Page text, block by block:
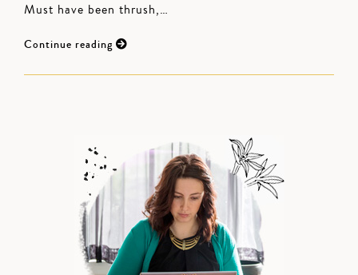
Must have been thrush,…
Continue reading